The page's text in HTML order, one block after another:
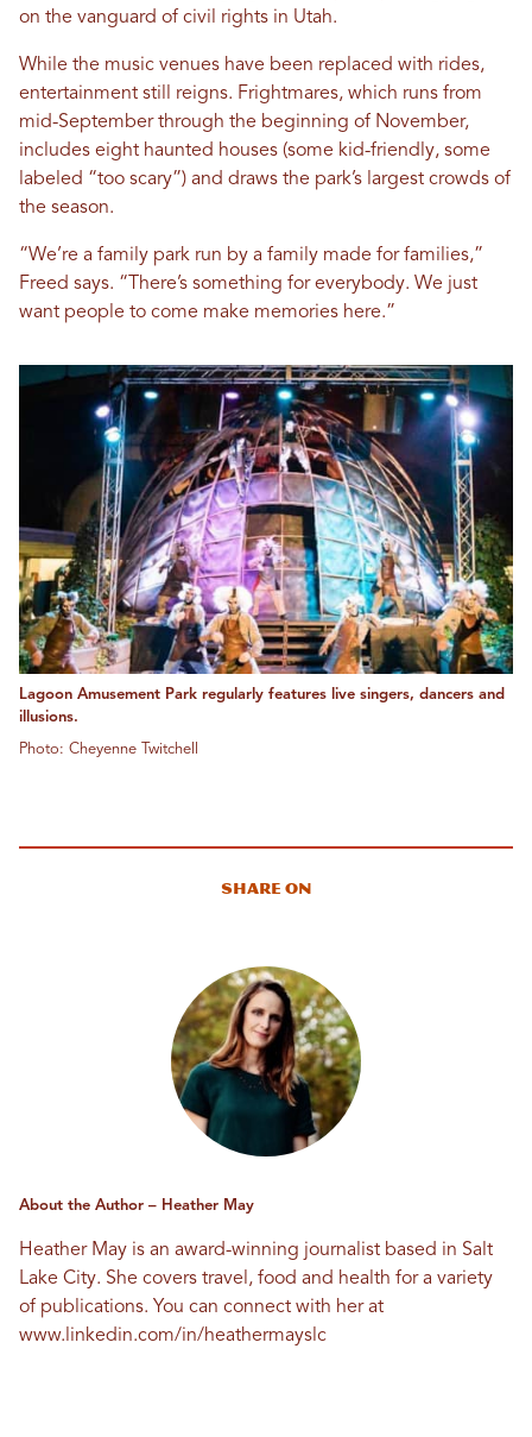
on the vanguard of civil rights in Utah.
While the music venues have been replaced with rides,
entertainment still reigns. Frightmares, which runs from
mid-September through the beginning of November,
includes eight haunted houses (some kid-friendly, some
labeled “too scary”) and draws the park’s largest crowds of
the season.
“We’re a family park run by a family made for families,”
Freed says. “There’s something for everybody. We just
want people to come make memories here.”
Lagoon Amusement Park regularly features live singers, dancers and
illusions.
Photo: Cheyenne Twitchell
Share On
About the Author – Heather May
Heather May is an award-winning journalist based in Salt
Lake City. She covers travel, food and health for a variety
of publications. You can connect with her at
www.linkedin.com/in/heathermayslc